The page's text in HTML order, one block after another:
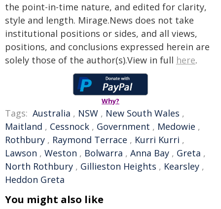
the point-in-time nature, and edited for clarity,
style and length. Mirage.News does not take
institutional positions or sides, and all views,
positions, and conclusions expressed herein are
solely those of the author(s).View in full here.
Why?
Tags: Australia , NSW , New South Wales ,
Maitland , Cessnock , Government , Medowie ,
Rothbury , Raymond Terrace , Kurri Kurri ,
Lawson , Weston , Bolwarra , Anna Bay , Greta ,
North Rothbury , Gillieston Heights , Kearsley ,
Heddon Greta
You might also like